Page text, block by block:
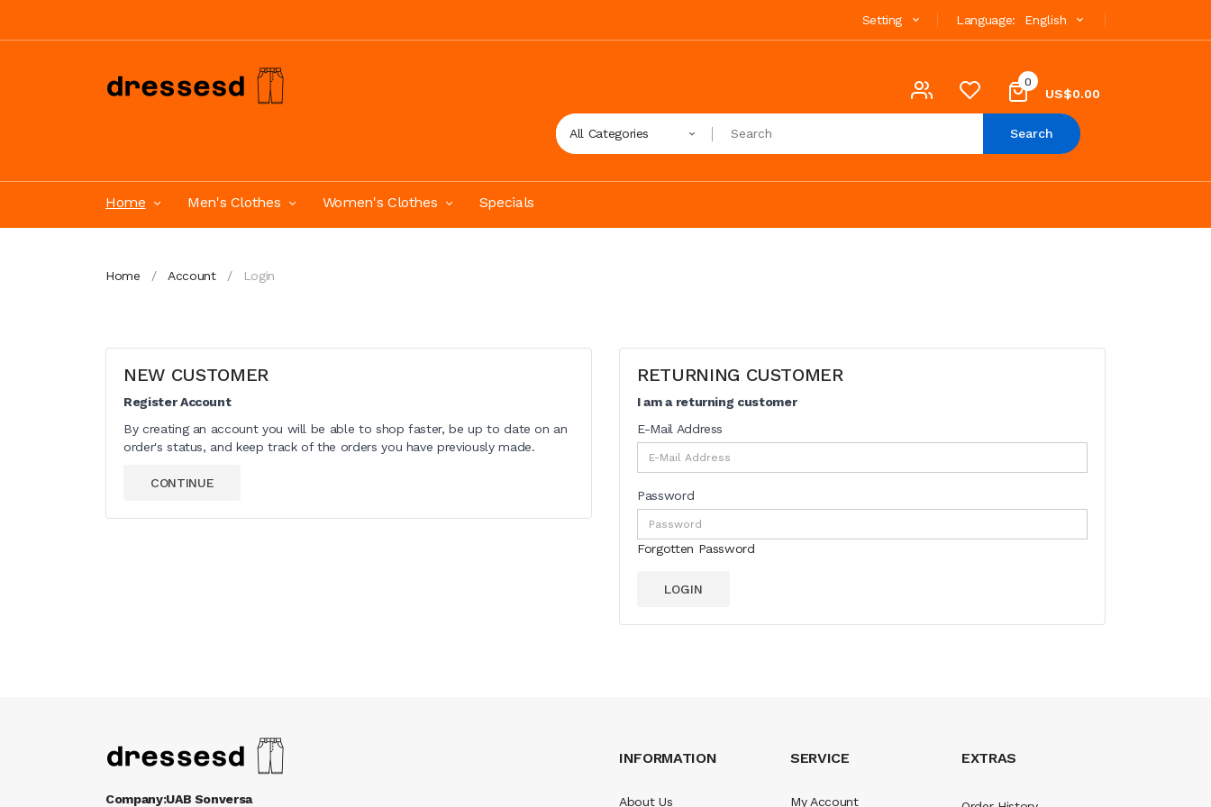
Language: English
Setting
0
US$0.00
All Categories Search
Home Men's Clothes Women's Clothes Specials
Home Account Login
NEW CUSTOMER
Register Account
By creating an account you will be able to shop faster, be up to date on an
order's status, and keep track of the orders you have previously made.
CONTINUE
RETURNING CUSTOMER
I am a returning customer
E-Mail Address
Password
Forgotten Password
Company:UAB Sonversa
INFORMATION
About Us
SERVICE
My Account
EXTRAS